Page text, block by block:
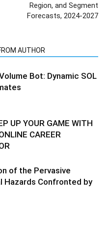
Region, and Segment
Forecasts, 2024-2027
AUTHOR
Bot: Dynamic SOL
UP YOUR GAME WITH
CAREER
of the Pervasive
Hazards Confronted by